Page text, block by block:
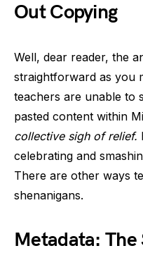
Out Copying
Well, dear reader, the
straightforward as you
teachers are unable to
pasted content within
collective sigh of relief.
celebrating and
There are other ways
shenanigans.
Metadata: The